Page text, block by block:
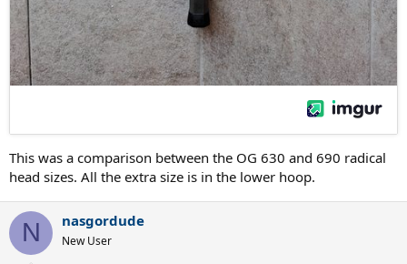
This was a comparison between the OG 630 and 690 radical
head sizes. All the extra size is in the lower hoop.
N nasgordude
New User